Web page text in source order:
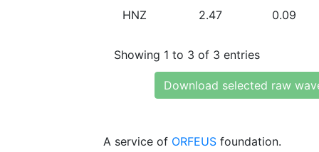
HNZ 2.47 0.09
Showing 1 to 3 of 3 entries
Download selected raw
A service of ORFEUS foundation.